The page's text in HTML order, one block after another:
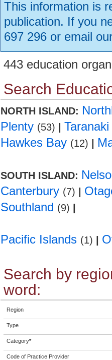
This information is
publication. If you
697 296 or email
443 education
Search
NORTH ISLAND:
Plenty (53)
Taranaki
Hawkes Bay (12)
SOUTH ISLAND:
Canterbury (7)
Southland (9)
Pacific Islands (1)
Search by
word:
Region
Type
Category*
Code of Practice Provider